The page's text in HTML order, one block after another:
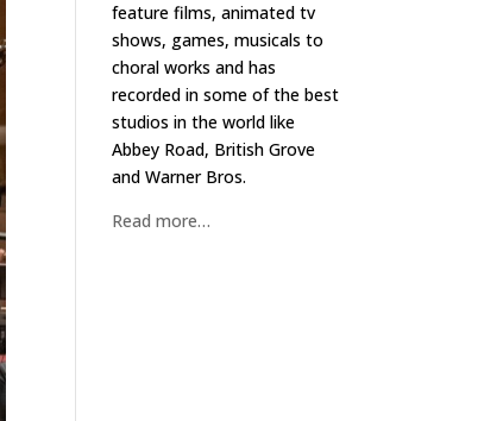
feature films, animated tv
shows, games, musicals to
choral works and has
recorded in some of the best
studios in the world like
Abbey Road, British Grove
and Warner Bros.
Read more…